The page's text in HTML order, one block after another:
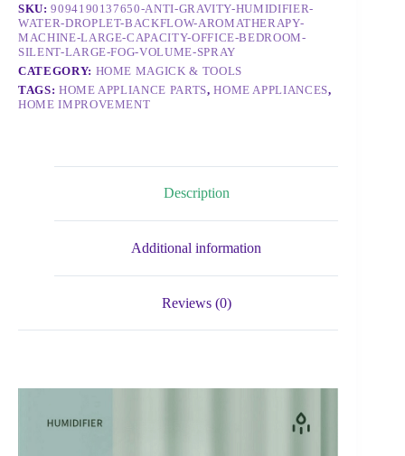
SKU:9094190137650-ANTI-GRAVITY-HUMIDIFIER-
WATER-DROPLET-BACKFLOW-AROMATHERAPY-
MACHINE-LARGE-CAPACITY-OFFICE-BEDROOM-
SILENT-LARGE-FOG-VOLUME-SPRAY
CATEGORY: HOME MAGICK & TOOLS
TAGS: HOME APPLIANCE PARTS,HOME APPLIANCES,
HOME IMPROVEMENT
Description
Additional information
Reviews (0)